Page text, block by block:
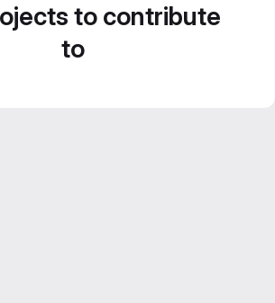
to contribute
to